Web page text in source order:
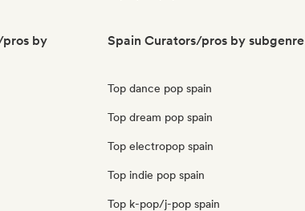
by
Spain Curators/pros by subgenre
Top dance pop spain
Top dream pop spain
Top electropop spain
Top indie pop spain
Top k-pop/j-pop spain